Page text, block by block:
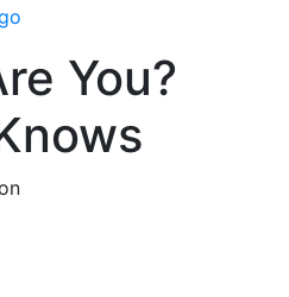
You?